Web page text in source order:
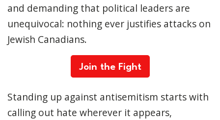
and demanding that political leaders are
unequivocal: nothing ever justifies attacks on
Jewish Canadians.
Join the Fight
Standing up against antisemitism starts with
calling out hate wherever it appears,